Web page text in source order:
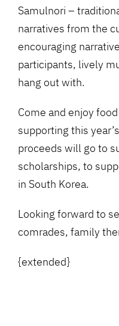
Samulnori –
narratives from the
encouraging
participants, lively
hang out with.
Come and enjoy
supporting this
proceeds will go to
scholarships, to
in South Korea.
Looking forward to
comrades, family
{extended}